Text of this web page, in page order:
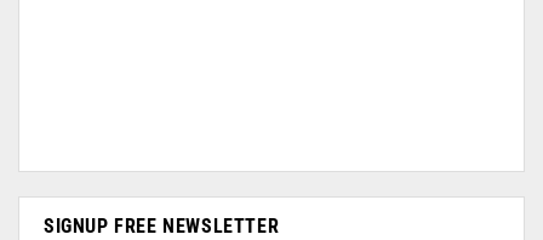
SIGNUP FREE NEWSLETTER